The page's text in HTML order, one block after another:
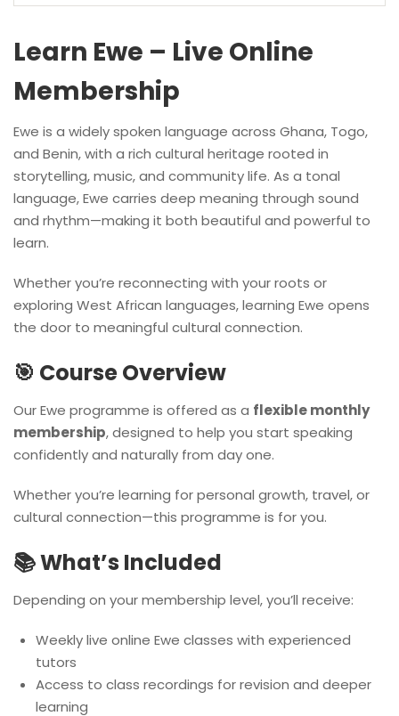
Learn Ewe – Live Online
Membership
Ewe is a widely spoken language across Ghana, Togo,
and Benin, with a rich cultural heritage rooted in
storytelling, music, and community life. As a tonal
language, Ewe carries deep meaning through sound
and rhythm—making it both beautiful and powerful to
learn.
Whether you’re reconnecting with your roots or
exploring West African languages, learning Ewe opens
the door to meaningful cultural connection.
🎯 Course Overview
Our Ewe programme is offered as a flexible monthly
membership, designed to help you start speaking
confidently and naturally from day one.
Whether you’re learning for personal growth, travel, or
cultural connection—this programme is for you.
📚 What’s Included
Depending on your membership level, you’ll receive:
Weekly live online Ewe classes with experienced
tutors
Access to class recordings for revision and deeper
learning